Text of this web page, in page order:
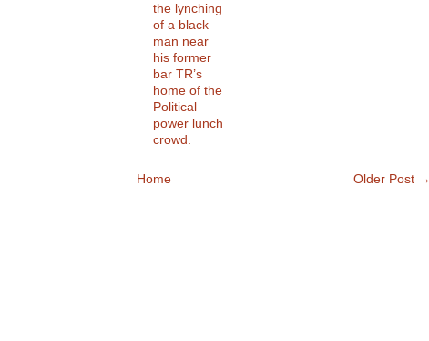
the lynching
of a black
man near
his former
bar TR’s
home of the
Political
power lunch
crowd.
Older Post →
Home